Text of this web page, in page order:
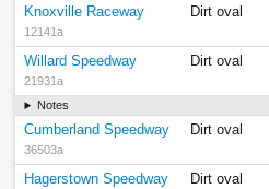
Knoxville Raceway
12141a
Dirt oval
Willard Speedway
21931a
Dirt oval
Notes
Cumberland Speedway
36503a
Dirt oval
Hagerstown Speedway Dirt oval